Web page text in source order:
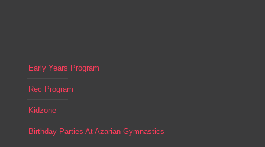
Early Years Program
Rec Program
Kidzone
Birthday Parties At Azarian Gymnastics